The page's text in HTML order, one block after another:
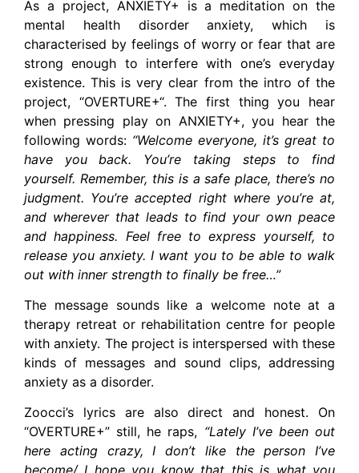
As a project, ANXIETY+ is a meditation on the
mental health disorder anxiety, which is
characterised by feelings of worry or fear that are
strong enough to interfere with one’s everyday
existence. This is very clear from the intro of the
project, “OVERTURE+“. The first thing you hear
when pressing play on ANXIETY+, you hear the
following words: “Welcome everyone, it’s great to
have you back. You’re taking steps to find
yourself. Remember, this is a safe place, there’s no
judgment. You’re accepted right where you’re at,
and wherever that leads to find your own peace
and happiness. Feel free to express yourself, to
release you anxiety. I want you to be able to walk
out with inner strength to finally be free…”
The message sounds like a welcome note at a
therapy retreat or rehabilitation centre for people
with anxiety. The project is interspersed with these
kinds of messages and sound clips, addressing
anxiety as a disorder.
Zoocci’s lyrics are also direct and honest. On
“OVERTURE+” still, he raps, “Lately I’ve been out
here acting crazy, I don’t like the person I’ve